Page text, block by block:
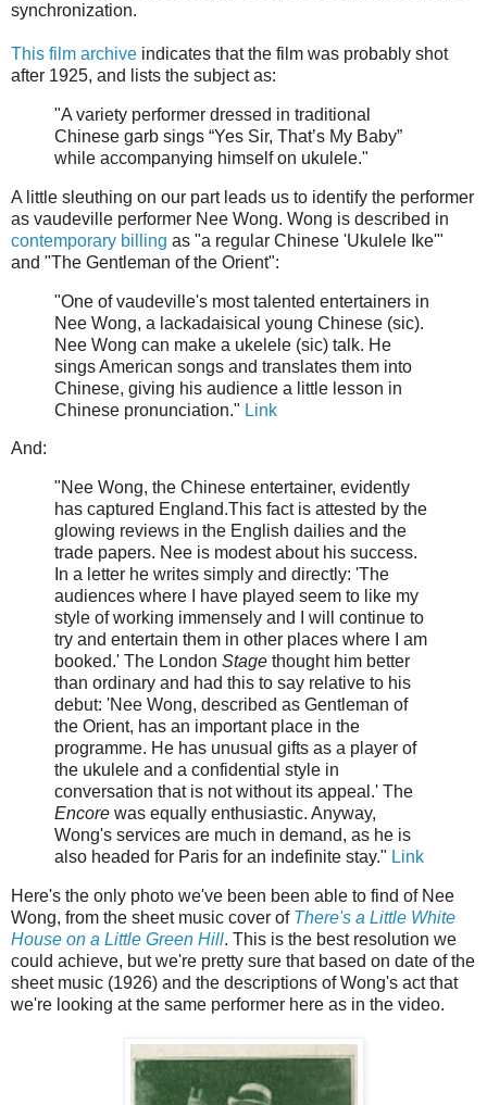
synchronization.
This film archive indicates that the film was probably shot
after 1925, and lists the subject as:
"A variety performer dressed in traditional
Chinese garb sings “Yes Sir, That’s My Baby”
while accompanying himself on ukulele."
A little sleuthing on our part leads us to identify the performer
as vaudeville performer Nee Wong. Wong is described in
contemporary billing as "a regular Chinese 'Ukulele Ike'"
and "The Gentleman of the Orient":
"One of vaudeville's most talented entertainers in
Nee Wong, a lackadaisical young Chinese (sic).
Nee Wong can make a ukelele (sic) talk. He
sings American songs and translates them into
Chinese, giving his audience a little lesson in
Chinese pronunciation." Link
And:
"Nee Wong, the Chinese entertainer, evidently
has captured England.This fact is attested by the
glowing reviews in the English dailies and the
trade papers. Nee is modest about his success.
In a letter he writes simply and directly: 'The
audiences where I have played seem to like my
style of working immensely and I will continue to
try and entertain them in other places where I am
booked.' The London Stage thought him better
than ordinary and had this to say relative to his
debut: 'Nee Wong, described as Gentleman of
the Orient, has an important place in the
programme. He has unusual gifts as a player of
the ukulele and a confidential style in
conversation that is not without its appeal.' The
Encore was equally enthusiastic. Anyway,
Wong's services are much in demand, as he is
also headed for Paris for an indefinite stay." Link
Here's the only photo we've been been able to find of Nee
Wong, from the sheet music cover of There's a Little White
House on a Little Green Hill. This is the best resolution we
could achieve, but we're pretty sure that based on date of the
sheet music (1926) and the descriptions of Wong's act that
we're looking at the same performer here as in the video.